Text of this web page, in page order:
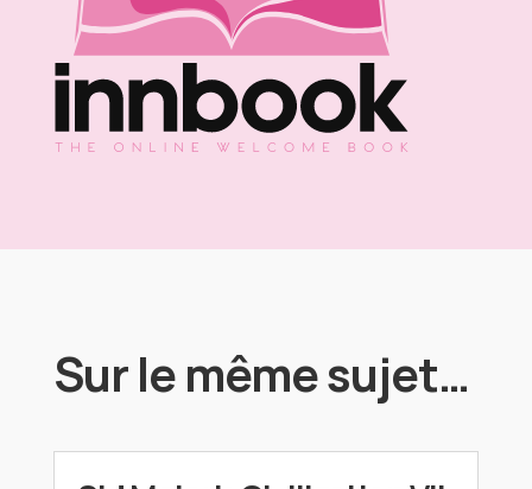
Sur le même sujet…